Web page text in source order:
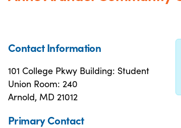
Contact Information
101 College Pkwy Building: Student
Union Room: 240
Arnold, MD 21012
Primary Contact